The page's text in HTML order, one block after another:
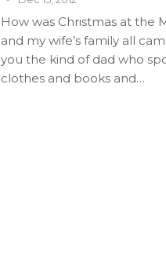
How was Christmas at the
and my wife’s family all
you the kind of dad who
clothes and books and…